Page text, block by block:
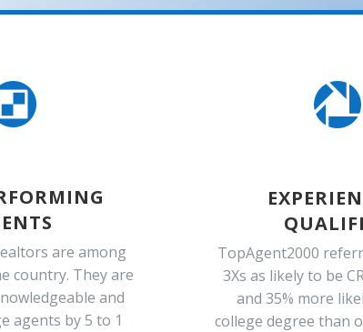
are among
country. They are
and
agents by 5 to 1

TopAgent2000
3Xs as likely to be
and 35% more
college degree than